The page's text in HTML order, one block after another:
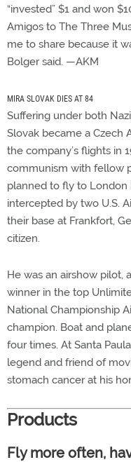
“invested” $1 and won
Amigos to The Three
me to share because it
Bolger said. —AKM
MIRA SLOVAK DIES AT 84
Suffering under both
Slovak became a Czech
the company’s flights in
communism with fellow
planned to fly to London
intercepted by two U.S.
their base at Frankfort,
citizen.
He was an airshow pilot,
winner in the top
National Championship
champion. Boat and
four times. At Santa
legend and friend of
stomach cancer at his
Products
Fly more often,